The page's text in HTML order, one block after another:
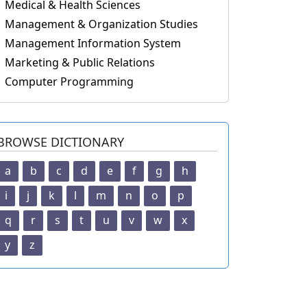
Medical & Health Sciences
Management & Organization Studies
Management Information System
Marketing & Public Relations
Computer Programming
DICTIONARY
a b c d e f g
h
i
j k l m n o
p
q
r s t u v w
x
y
z